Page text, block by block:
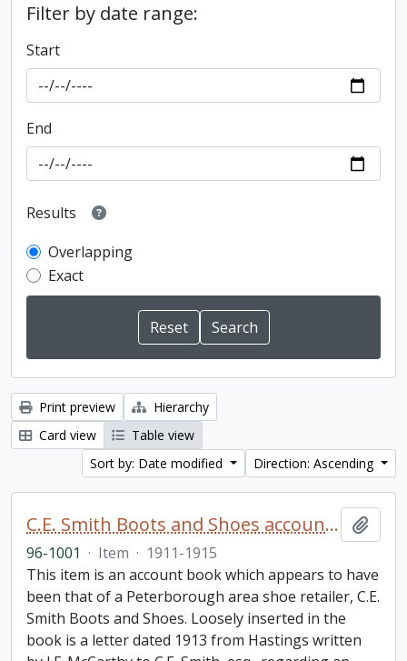
Filter by date range:
Start
End
Results
Overlapping
Exact
Print preview
Hierarchy
Card view
Table view
Sort by: Date modified
Direction: Ascending
C.E. Smith Boots and Shoes account book
96-1001 · Item · 1911-1915
This item is an account book which appears to have
been that of a Peterborough area shoe retailer, C.E.
Smith Boots and Shoes. Loosely inserted in the
book is a letter dated 1913 from Hastings written